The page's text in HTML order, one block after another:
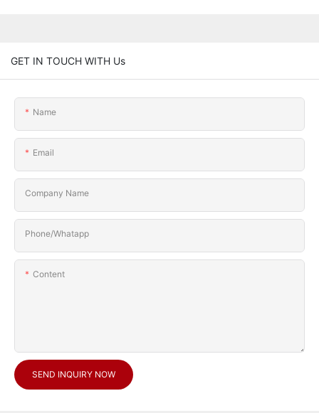
GET IN TOUCH WITH Us
Name
Email
Company Name
Phone/Whatapp
Content
SEND INQUIRY NOW